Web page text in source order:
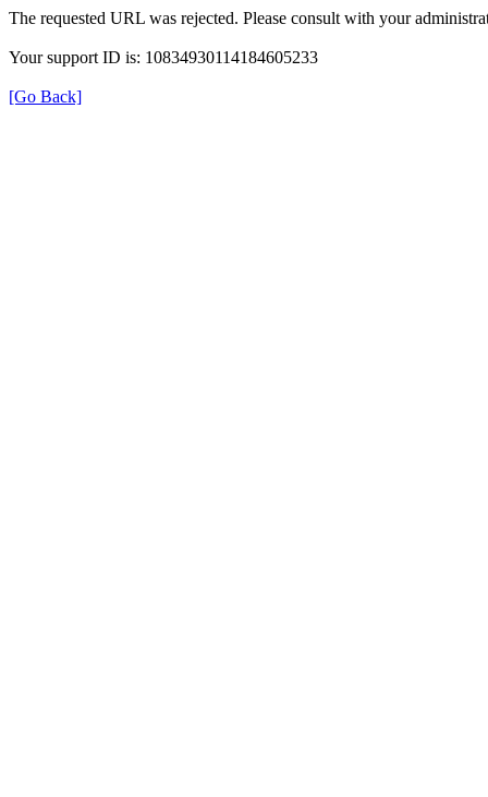
The requested URL was rejected. Please consult with your
Your support ID is: 10834930114184605233
[Go Back]